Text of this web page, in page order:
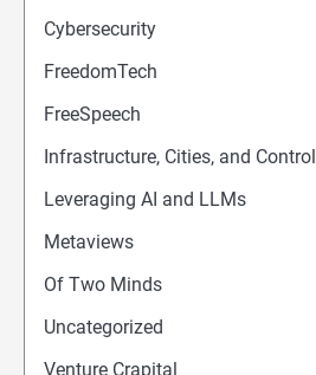
Cybersecurity
FreedomTech
FreeSpeech
Infrastructure, Cities, and Control
Leveraging AI and LLMs
Metaviews
Of Two Minds
Uncategorized
Venture Crapital